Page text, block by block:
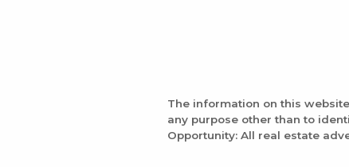
The information on this
any purpose other than to
Opportunity: All real estate